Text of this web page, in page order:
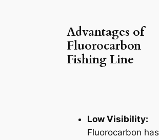
Advantages of
Fluorocarbon
Fishing Line
Low Visibility:
Fluorocarbon has